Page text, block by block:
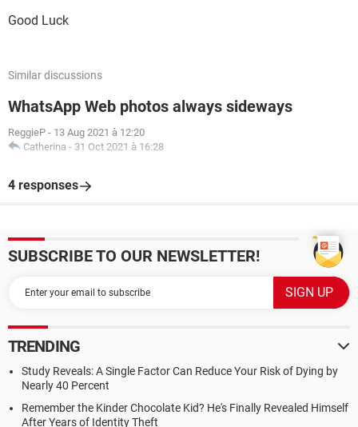
Good Luck
Similar discussions
WhatsApp Web photos always sideways
ReggieP - 13 Aug 2021 à 12:20
Catherina - 31 Oct 2021 à 16:28
4 responses
SUBSCRIBE TO OUR NEWSLETTER!
TRENDING
Study Reveals: A Single Factor Can Reduce Your Risk of Dying by
Nearly 40 Percent
Remember the Kinder Chocolate Kid? He's Finally Revealed Himself
After Years of Identity Theft